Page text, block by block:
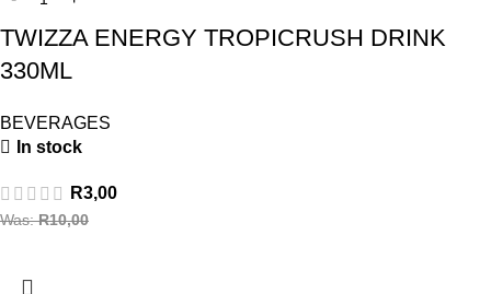
TWIZZA ENERGY TROPICRUSH DRINK
330ML
BEVERAGES
In stock
R3,00
Was:R10,00